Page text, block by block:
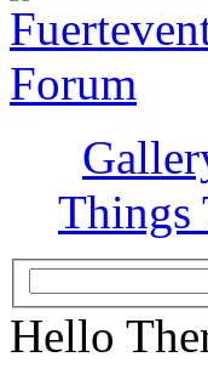
Things
Hello